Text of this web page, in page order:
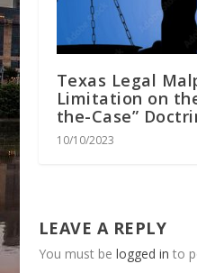
Texas Legal
Limitation on
the-Case”
10/10/2023
LEAVE A REPLY
You must be logged in to